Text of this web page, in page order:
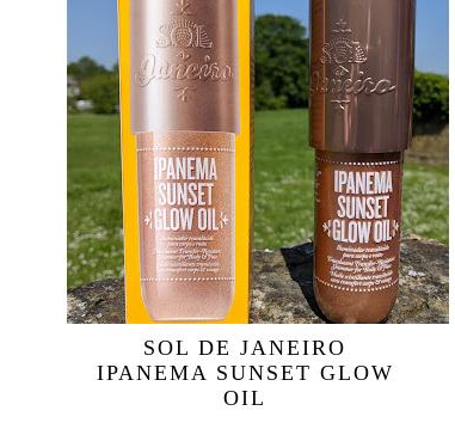
SOL DE JANEIRO
IPANEMA SUNSET GLOW
OIL